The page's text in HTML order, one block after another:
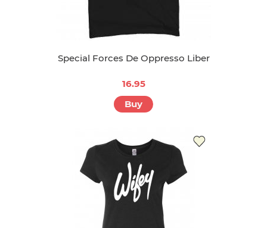
Special Forces De Oppresso Liber
16.95
Buy